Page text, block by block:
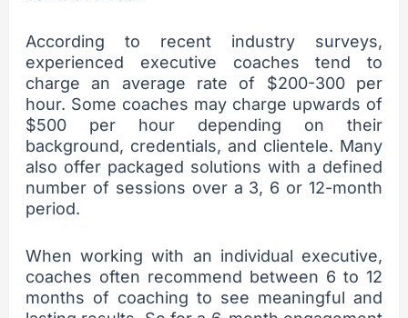
According to recent industry surveys,
experienced executive coaches tend to
charge an average rate of $200-300 per
hour. Some coaches may charge upwards of
$500 per hour depending on their
background, credentials, and clientele. Many
also offer packaged solutions with a defined
number of sessions over a 3, 6 or 12-month
period.
When working with an individual executive,
coaches often recommend between 6 to 12
months of coaching to see meaningful and